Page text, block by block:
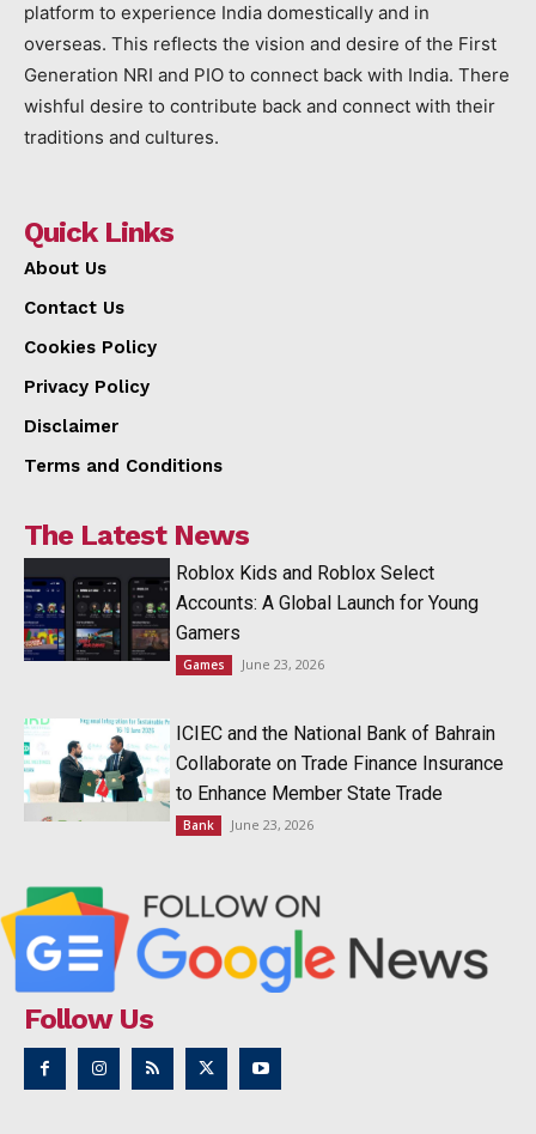
platform to experience India domestically and in
overseas. This reflects the vision and desire of the First
Generation NRI and PIO to connect back with India. There
wishful desire to contribute back and connect with their
traditions and cultures.
Quick Links
About Us
Contact Us
Cookies Policy
Privacy Policy
Disclaimer
Terms and Conditions
The Latest News
Roblox Kids and Roblox Select
Accounts: A Global Launch for Young
Gamers
Games June 23, 2026
ICIEC and the National Bank of Bahrain
Collaborate on Trade Finance Insurance
to Enhance Member State Trade
Bank June 23, 2026
Follow Us